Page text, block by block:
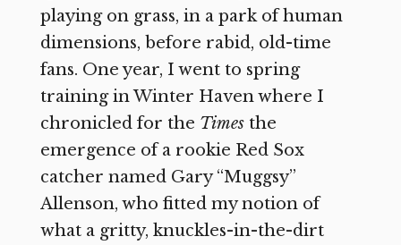
playing on grass, in a park of human
dimensions, before rabid, old-time
fans. One year, I went to spring
training in Winter Haven where I
chronicled for the Times the
emergence of a rookie Red Sox
catcher named Gary “Muggsy”
Allenson, who fitted my notion of
what a gritty, knuckles-in-the-dirt